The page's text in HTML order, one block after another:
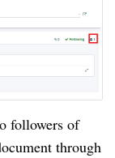
followers of
through